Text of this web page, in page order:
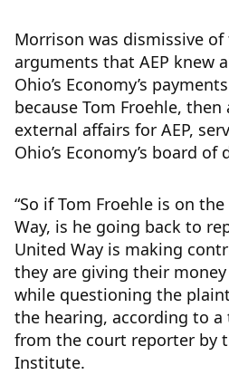
Morrison was dismissive of
arguments that AEP knew
Ohio’s Economy’s
because Tom Froehle,
external affairs for AEP,
Ohio’s Economy’s board of
“So if Tom Froehle is on
Way, is he going back to
United Way is making
they are giving their
while questioning the
the hearing, according to
from the court reporter by
Institute.